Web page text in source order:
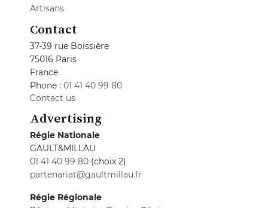
Artisans
Contact
37-39 rue Boissière
75016 Paris
France
Phone : 01 41 40 99 80
Contact us
Advertising
Régie Nationale
GAULT&MILLAU
01 41 40 99 80 (choix 2)
partenariat@gaultmillau.fr
Régie Régionale